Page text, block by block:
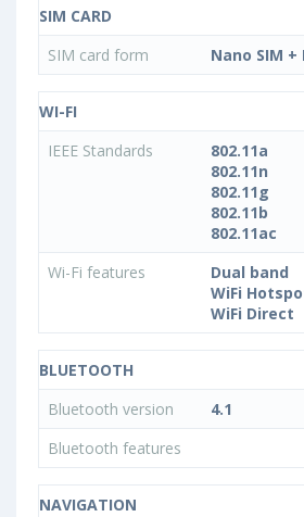
SIM CARD
SIM card form
Nano SIM +
WI-FI
IEEE Standards
802.11a
802.11n
802.11g
802.11b
802.11ac
Wi-Fi features
Dual band
WiFi
WiFi Direct
BLUETOOTH
Bluetooth version
4.1
Bluetooth features
NAVIGATION